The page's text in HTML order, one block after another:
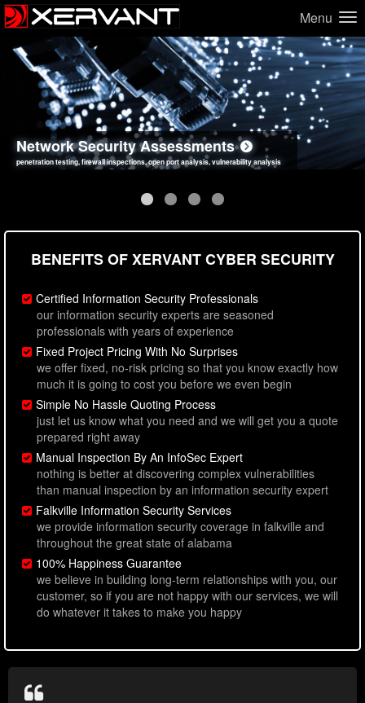
Menu
Network Security Assessments
penetration testing, firewall inspections, open port analysis, vulnerability analysis
Web Application Security Assessments
sql injection, cross site scripting, authentication issues, unsafe data handling
Social Engineering Assessments
employee deception testing, highly targeted attack scenarios, real-world attack simulations
Information Security Best Practices
network security hardening, policy reviews, secure coding standards review
BENEFITS OF XERVANT CYBER SECURITY
Certified Information Security Professionals
our information security experts are seasoned
professionals with years of experience
Fixed Project Pricing With No Surprises
we offer fixed, no-risk pricing so that you know exactly how
much it is going to cost you before we even begin
Simple No Hassle Quoting Process
just let us know what you need and we will get you a quote
prepared right away
Manual Inspection By An InfoSec Expert
nothing is better at discovering complex vulnerabilities
than manual inspection by an information security expert
Falkville Information Security Services
we provide information security coverage in falkville and
throughout the great state of alabama
100% Happiness Guarantee
we believe in building long-term relationships with you, our
customer, so if you are not happy with our services, we will
do whatever it takes to make you happy